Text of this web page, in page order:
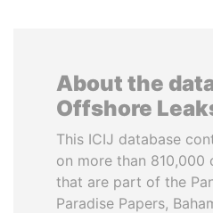
About the
Offshore
This ICIJ database
on more than 810,000
that are part of the
Paradise Papers,